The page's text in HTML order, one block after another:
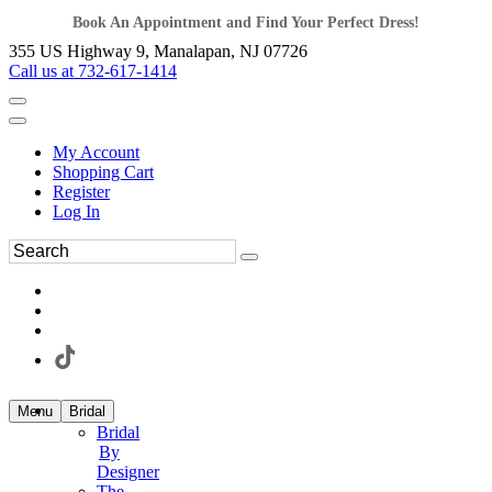
Book An Appointment and Find Your Perfect Dress!
355 US Highway 9, Manalapan, NJ 07726
Call us at 732-617-1414
My Account
Shopping Cart
Register
Log In
Menu Bridal
Bridal
By
Designer